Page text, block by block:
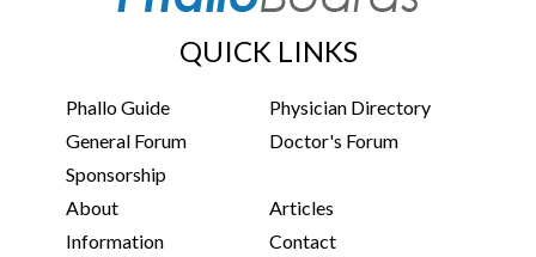
QUICK LINKS
Phallo Guide
Physician Directory
General Forum
Doctor's Forum
Sponsorship
About
Articles
Information
Contact